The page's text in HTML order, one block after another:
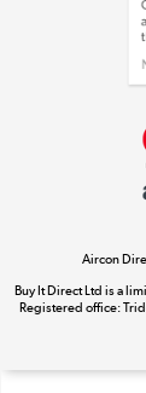
Aircon
Buy It Direct Ltd is a
Registered office: